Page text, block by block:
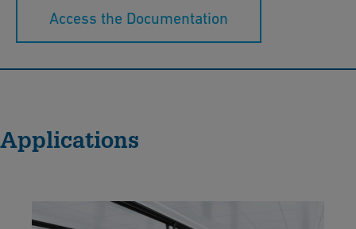
Access the Documentation
Applications